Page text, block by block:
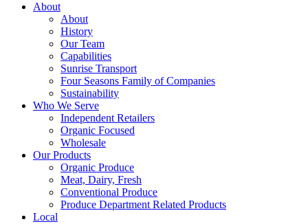
About
About
History
Our Team
Capabilities
Sunrise Transport
Four Seasons Family of Companies
Sustainability
Who We Serve
Independent Retailers
Organic Focused
Wholesale
Our Products
Organic Produce
Meat, Dairy, Fresh
Conventional Produce
Produce Department Related Products
Local